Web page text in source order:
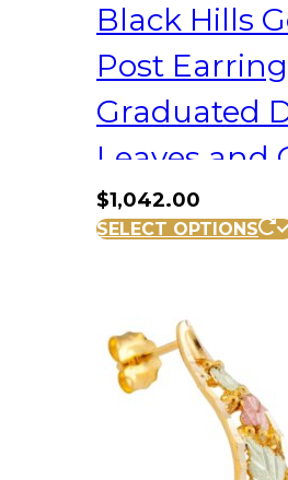
Black Hills
Post
Graduated
Leaves and
Clusters
$1,042.00
SELECT OPTIONS